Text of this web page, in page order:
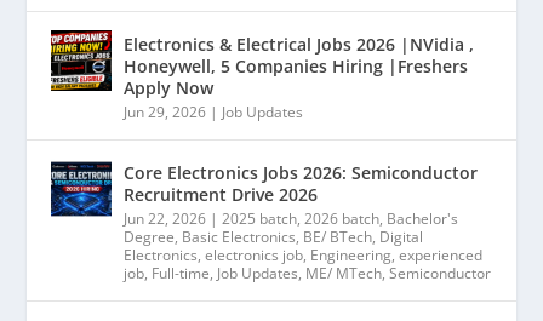
Electronics & Electrical Jobs 2026 |NVidia ,
Honeywell, 5 Companies Hiring |Freshers
Apply Now
Jun 29, 2026 | Job Updates
Core Electronics Jobs 2026: Semiconductor
Recruitment Drive 2026
Jun 22, 2026 |2025 batch,2026 batch, Bachelor's
Degree, Basic Electronics, BE/ BTech, Digital
Electronics,electronics job, Engineering,experienced
job, Full-time, Job Updates, ME/ MTech,Semiconductor